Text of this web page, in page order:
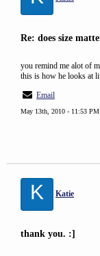
Re: does size
you remind me alot of
this is how he looks at
Email
May 13th, 2010 - 11:53 PM
K Katie
thank you. :]